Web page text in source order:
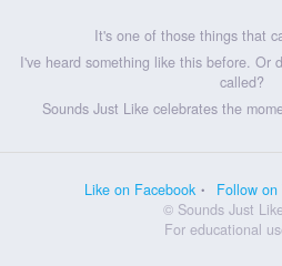
It's one of those things that
I've heard something like this before. Or
called?
Sounds Just Like celebrates the
Like on Facebook Follow on
© Sounds Just
For educational